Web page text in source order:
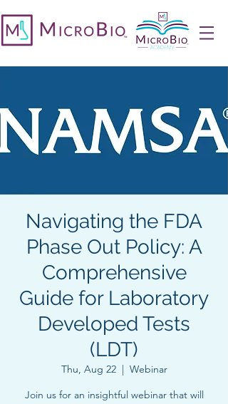
Navigating the FDA
Phase Out Policy: A
Comprehensive
Guide for Laboratory
Developed Tests
(LDT)
Thu, Aug 22
  |
Webinar
Join us for an insightful webinar that will